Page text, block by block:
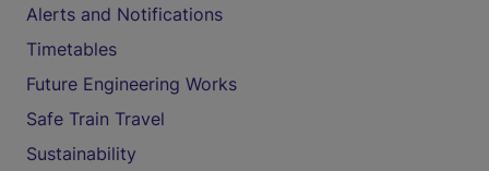
Alerts and Notifications
Timetables
Future Engineering Works
Safe Train Travel
Sustainability